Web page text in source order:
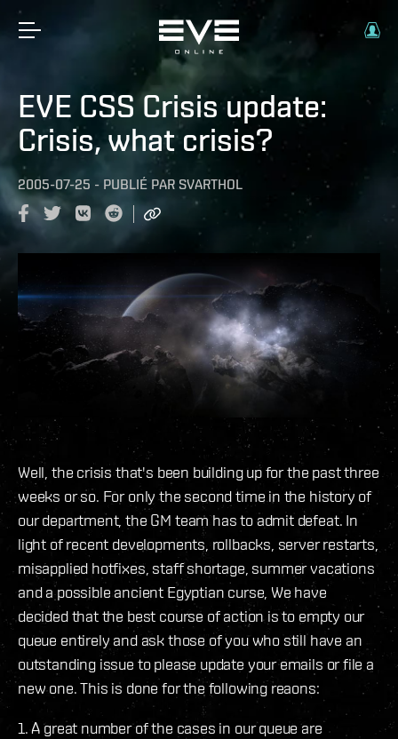
EVE CSS Crisis update:
Crisis, what crisis?
2005-07-25 - PUBLIÉ PAR SVARTHOL
Well, the crisis that's been building up for the past three
weeks or so. For only the second time in the history of
our department, the GM team has to admit defeat. In
light of recent developments, rollbacks, server restarts,
misapplied hotfixes, staff shortage, summer vacations
and a possible ancient Egyptian curse, We have
decided that the best course of action is to empty our
queue entirely and ask those of you who still have an
outstanding issue to please update your emails or file a
new one. This is done for the following reaons:
1. A great number of the cases in our queue are